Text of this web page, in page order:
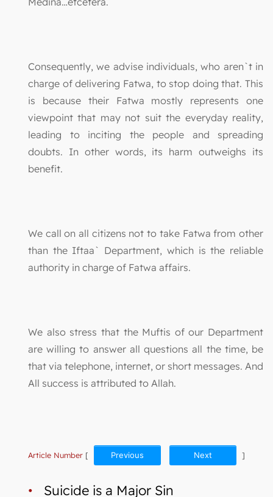
Consequently, we advise individuals, who aren`t in
charge of delivering Fatwa, to stop doing that. This
is because their Fatwa mostly represents one
viewpoint that may not suit the everyday reality,
leading to inciting the people and spreading
doubts. In other words, its harm outweighs its
benefit.
We call on all citizens not to take Fatwa from other
than the Iftaa` Department, which is the reliable
authority in charge of Fatwa affairs.
We also stress that the Muftis of our Department
are willing to answer all questions all the time, be
that via telephone, internet, or short messages. And
All success is attributed to Allah.
Article Number [ Previous Next ]
• Suicide is a Major Sin